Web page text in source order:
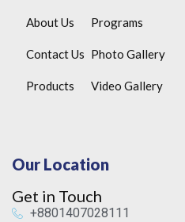
About Us
Contact Us
Products
Programs
Photo Gallery
Video Gallery
Our Location
Get in Touch
+8801407028111